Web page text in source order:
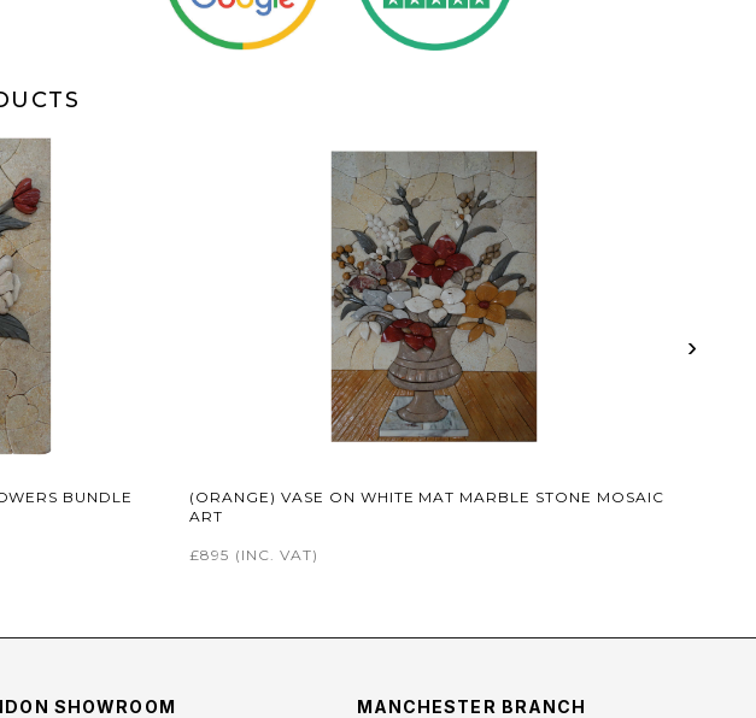
BUNDLE
(ORANGE) VASE ON WHITE MAT MARBLE STONE MOSAIC
ART
£895 (INC. VAT)
›
SHOWROOM MANCHESTER BRANCH